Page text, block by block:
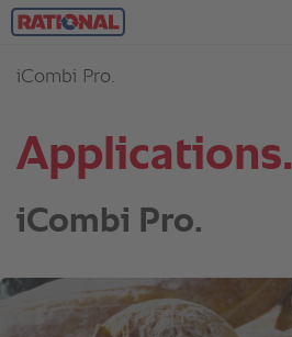
Applications.
iCombi Pro.